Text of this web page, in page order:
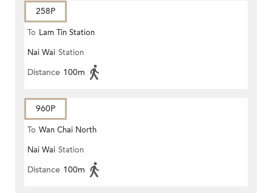
258P
To Lam Tin Station
Nai Wai Station
Distance 100m
960P
To Wan Chai North
Nai Wai Station
Distance 100m